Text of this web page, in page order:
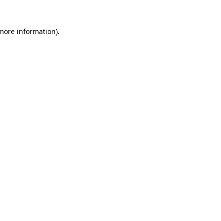
information).